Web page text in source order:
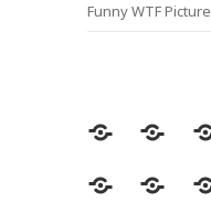
Funny WTF
Random
Most
Most
Clever